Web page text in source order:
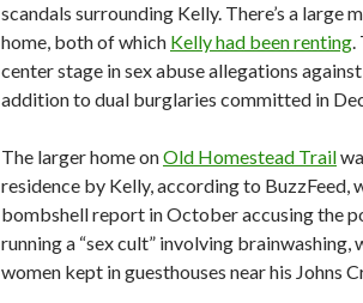
scandals surrounding Kelly. There’s a large
home, both of which Kelly had been renting.
center stage in sex abuse allegations
addition to dual burglaries committed in
The larger home onOld Homestead Trail
residence by Kelly, according to BuzzFeed,
bombshell report in October accusing the
running a “sex cult” involving brainwashing,
women kept in guesthouses near his Johns